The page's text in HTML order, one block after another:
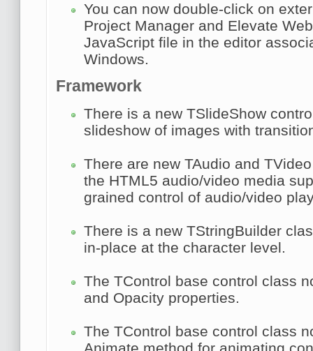
You can now double-click on
Project Manager and Elevate
JavaScript file in the editor
Windows.
Framework
There is a newTSlideShow
slideshow of images with
There are newTAudio andTVideo
the HTML5 audio/video media
grained control of audio/video
There is a newTStringBuilder
in-place at the character level.
TheTControl base control class
and Opacity properties.
TheTControl base control class
Animate method for animating